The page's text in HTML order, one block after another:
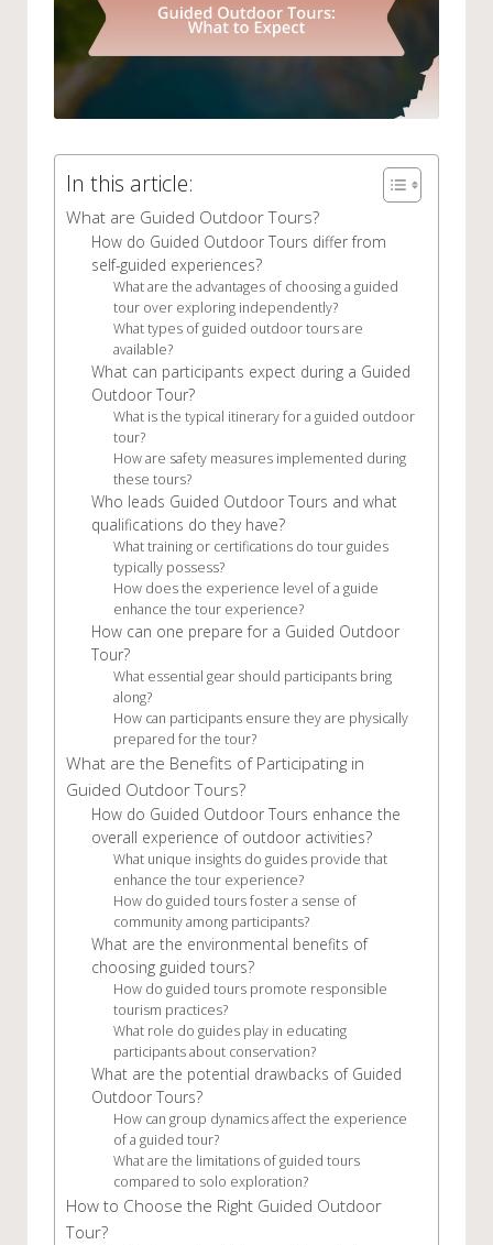
In this article:
What are Guided Outdoor Tours?
How do Guided Outdoor Tours differ from
self-guided experiences?
What are the advantages of choosing a guided
tour over exploring independently?
What types of guided outdoor tours are
available?
What can participants expect during a Guided
Outdoor Tour?
What is the typical itinerary for a guided outdoor
tour?
How are safety measures implemented during
these tours?
Who leads Guided Outdoor Tours and what
qualifications do they have?
What training or certifications do tour guides
typically possess?
How does the experience level of a guide
enhance the tour experience?
How can one prepare for a Guided Outdoor
Tour?
What essential gear should participants bring
along?
How can participants ensure they are physically
prepared for the tour?
What are the Benefits of Participating in
Guided Outdoor Tours?
How do Guided Outdoor Tours enhance the
overall experience of outdoor activities?
What unique insights do guides provide that
enhance the tour experience?
How do guided tours foster a sense of
community among participants?
What are the environmental benefits of
choosing guided tours?
How do guided tours promote responsible
tourism practices?
What role do guides play in educating
participants about conservation?
What are the potential drawbacks of Guided
Outdoor Tours?
How can group dynamics affect the experience
of a guided tour?
What are the limitations of guided tours
compared to solo exploration?
How to Choose the Right Guided Outdoor
Tour?